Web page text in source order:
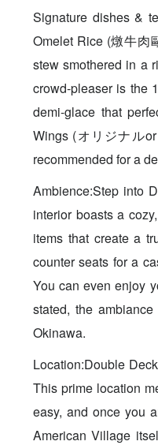
Signature dishes &
Omelet Rice (燉牛肉
stew smothered in a
crowd-pleaser is the
demi-glace that
Wings (オリジナル
recommended for a
Ambience:Step into
interior boasts a
items that create a
counter seats for a
You can even enjoy
stated, the
Okinawa.
Location:Double
This prime location
easy, and once you
American Village